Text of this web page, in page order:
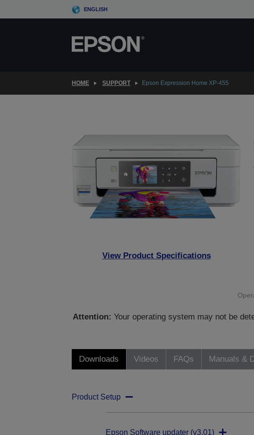
to
ENGLISH
HOME SUPPORT Epson Expression Home XP-455
View Product Specifications
Attention: Your operating system may not be
Downloads Videos FAQs Manuals &
Product Setup
Epson Software updater (v3.01)